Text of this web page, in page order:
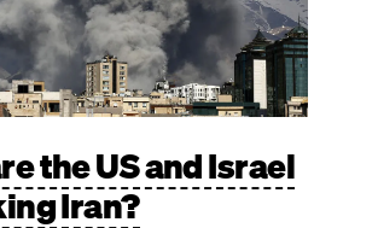
the US and Israel
Iran?